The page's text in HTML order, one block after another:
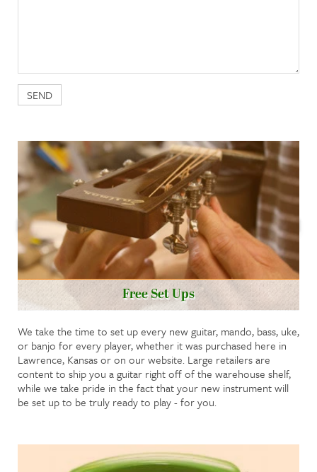
Free Set Ups
We take the time to set up every new guitar, mando, bass, uke,
or banjo for every player, whether it was purchased here in
Lawrence, Kansas or on our website. Large retailers are
content to ship you a guitar right off of the warehouse shelf,
while we take pride in the fact that your new instrument will
be set up to be truly ready to play - for you.